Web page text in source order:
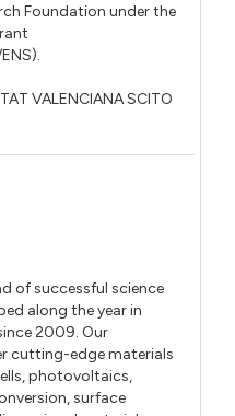
Foundation under the
VALENCIANA SCITO
of successful science
along the year in
2009. Our
cutting-edge materials
photovoltaics,
surface